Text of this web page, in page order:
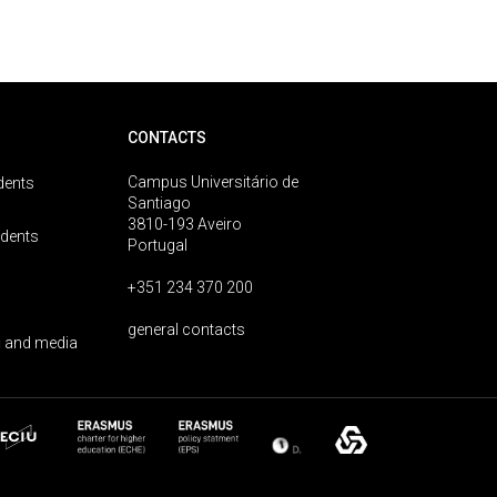
media
CONTACTS
Campus Universitário de
Santiago
3810-193 Aveiro
Portugal
+351 234 370 200
general contacts